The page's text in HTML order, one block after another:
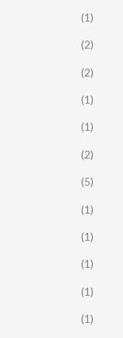
(1)
(2)
(2)
(1)
(1)
(2)
(5)
(1)
(1)
(1)
(1)
(1)